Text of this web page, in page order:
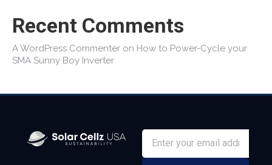
Recent Comments
A WordPress Commenter on How to Power-Cycle your
SMA Sunny Boy Inverter